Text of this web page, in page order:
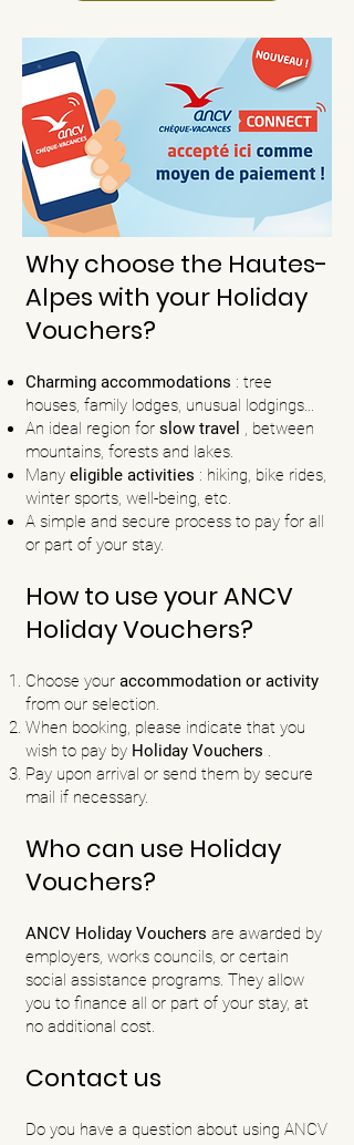
Why choose the Hautes-
Alpes with your Holiday
Vouchers?
Charming accommodations : tree
houses, family lodges, unusual lodgings...
An ideal region for slow travel , between
mountains, forests and lakes.
Many eligible activities : hiking, bike rides,
winter sports, well-being, etc.
A simple and secure process to pay for all
or part of your stay.
How to use your ANCV
Holiday Vouchers?
Choose your accommodation or activity
from our selection.
When booking, please indicate that you
wish to pay by Holiday Vouchers .
Pay upon arrival or send them by secure
mail if necessary.
Who can use Holiday
Vouchers?
ANCV Holiday Vouchers are awarded by
employers, works councils, or certain
social assistance programs. They allow
you to finance all or part of your stay, at
no additional cost.
Contact us
Do you have a question about using ANCV